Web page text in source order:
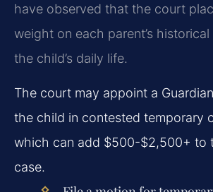
have observed that the court
weight on each parent’s
the child’s daily life.
The court may appoint a
the child in contested temporary
which can add $500-$2,500+ to
case.